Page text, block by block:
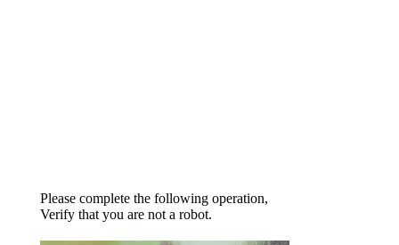
Please complete the following operation,
Verify that you are not a robot.